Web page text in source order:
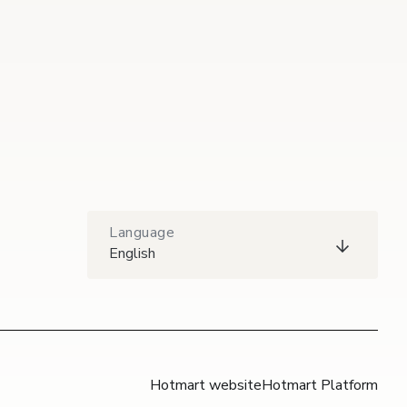
Language
English
Hotmart websiteHotmart Platform